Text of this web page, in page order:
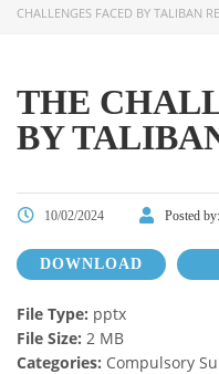
CHALLENGES FACED BY TALIBAN
THE
BY
10/02/2024 Posted by:
DOWNLOAD
File Type: pptx
File Size: 2 MB
Categories: Compulsory